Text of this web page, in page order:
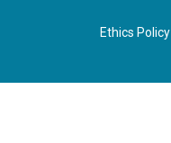
Ethics Policy